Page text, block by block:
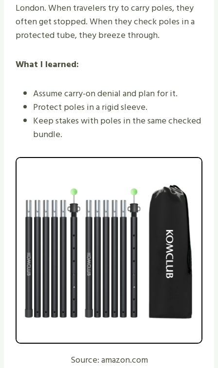
London. When travelers try to carry poles, they
often get stopped. When they check poles in a
protected tube, they breeze through.
What I learned:
Assume carry-on denial and plan for it.
Protect poles in a rigid sleeve.
Keep stakes with poles in the same checked
bundle.
Source: amazon.com